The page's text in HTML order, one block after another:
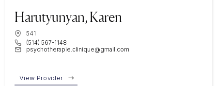
Harutyunyan, Karen
541
(514) 567-1148
psychotherapie.clinique@gmail.com
View Provider